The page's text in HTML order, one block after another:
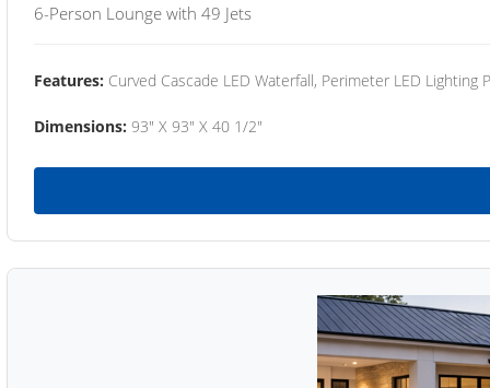
6-Person Lounge with 49 Jets
Features: Curved Cascade LED Waterfall, Perimeter LED Lighting
Dimensions: 93" X 93" X 40 1/2"